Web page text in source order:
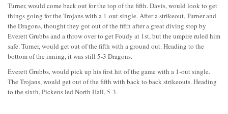
Turner, would come back out for the top of the fifth. Davis, would look to get
things going for the Trojans with a 1-out single. After a strikeout, Turner and
the Dragons, thought they got out of the fifth after a great diving stop by
Everett Grubbs and a throw over to get Foudy at 1st, but the umpire ruled him
safe. Turner, would get out of the fifth with a ground out. Heading to the
bottom of the inning, it was still 5-3 Dragons.
Everett Grubbs, would pick up his first hit of the game with a 1-out single.
The Trojans, would get out of the fifth with back to back strikeouts. Heading
to the sixth, Pickens led North Hall, 5-3.